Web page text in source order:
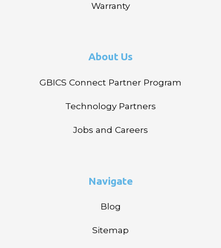
Warranty
About Us
GBICS Connect Partner Program
Technology Partners
Jobs and Careers
Navigate
Blog
Sitemap